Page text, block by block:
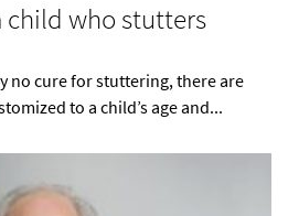
child who stutters
no cure for stuttering, there are
to a child’s age and...